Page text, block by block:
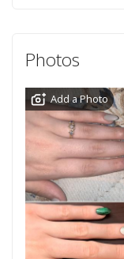
Photos
Add a Photo